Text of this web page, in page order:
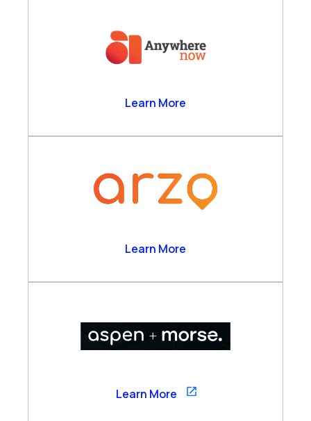
AnywhereNow
Learn More
Arzo Services
Learn More
Learn More